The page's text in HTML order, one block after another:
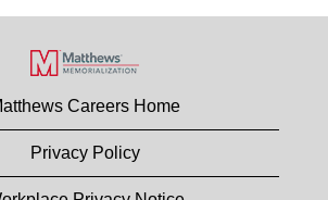
Careers Home
Privacy Policy